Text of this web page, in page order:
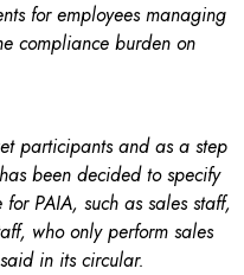
for employees managing
compliance burden on
participants and as a step
been decided to specify
PAIA, such as sales staff,
who only perform sales
in its circular.